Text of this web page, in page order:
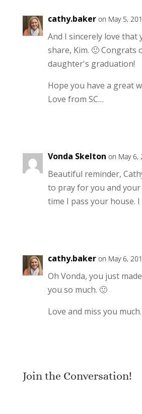
cathy.baker on May 5,
And I sincerely love that
share, Kim. 🙂 Congrats
daughter's graduation!
Hope you have a great
Love from SC…
Vonda Skelton on May 6,
Beautiful reminder,
to pray for you and
time I pass your house. I
cathy.baker on May 6,
Oh Vonda, you just
you so much. 🙂
Love and miss you much.
Join the Conversation!